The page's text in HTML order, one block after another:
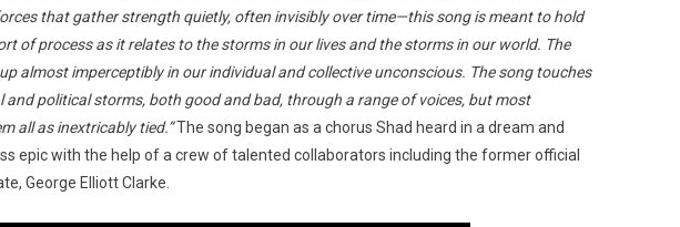
that gather strength quietly, often invisibly over time—this song is meant to hold
of process as it relates to the storms in our lives and the storms in our world. The
almost imperceptibly in our individual and collective unconscious. The song touches
and political storms, both good and bad, through a range of voices, but most
all as inextricably tied.”The song began as a chorus Shad heard in a dream and
epic with the help of a crew of talented collaborators including the former official
George Elliott Clarke.